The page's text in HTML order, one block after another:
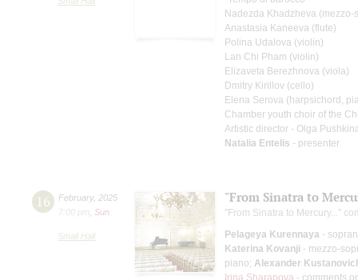
Nadezda Khadzheva (mezzo-
Anastasia Kaneeva (flute)
Polina Udalova (violin)
Lan Chi Pham (violin)
Elizaveta Berezhnova (viola)
Dmitry Kirillov (cello)
Elena Serova (harpsichord,
Chamber youth choir of the
Artistic director - Olga
Natalia Entelis - presenter
16 February, 2025
7:00 pm
Sun
Small Hall
"From Sinatra to
"From Sinatra to Mercury..."
Pelageya Kurennaya -
Katerina Kovanji - mezzo-
piano; Alexander
Irina Sharapova - comments